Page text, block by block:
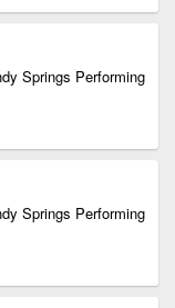
Springs Performing
Springs Performing